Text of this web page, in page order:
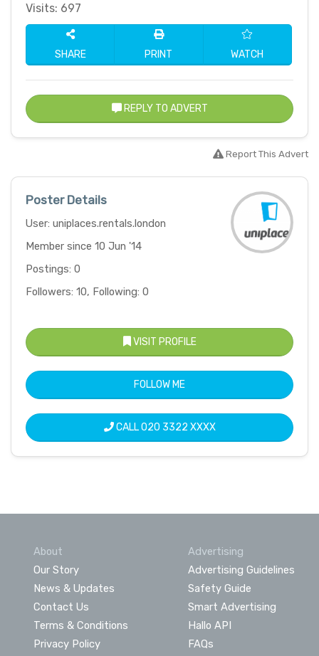
Visits: 697
SHARE PRINT WATCH
REPLY TO ADVERT
Report This Advert
Poster Details
User: uniplaces.rentals.london
Member since 10 Jun '14
Postings: 0
Followers: 10, Following: 0
VISIT PROFILE
FOLLOW ME
CALL020 3322 XXXX
About
Our Story
News & Updates
Contact Us
Terms & Conditions
Privacy Policy
Advertising
Advertising Guidelines
Safety Guide
Smart Advertising
Hallo API
FAQs